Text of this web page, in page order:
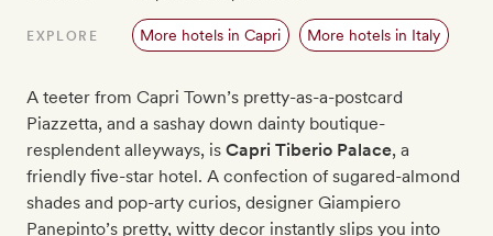
EXPLORE More hotels in Capri More hotels in Italy
A teeter from Capri Town’s pretty-as-a-postcard
Piazzetta, and a sashay down dainty boutique-
resplendent alleyways, is Capri Tiberio Palace, a
friendly five-star hotel. A confection of sugared-almond
shades and pop-arty curios, designer Giampiero
Panepinto’s pretty, witty decor instantly slips you into